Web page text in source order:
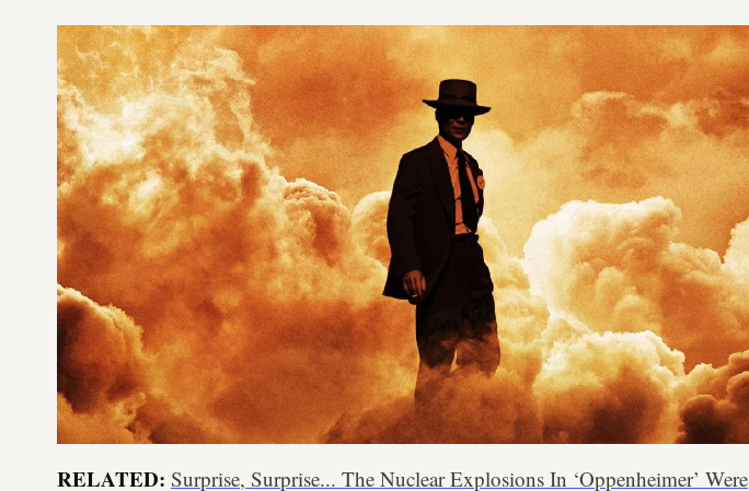
RELATED: Surprise, Surprise... The Nuclear Explosions In ‘Oppenheimer’ Were